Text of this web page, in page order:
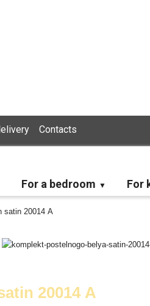
Contacts
For a bedroom For
satin 20014 А
20014 А